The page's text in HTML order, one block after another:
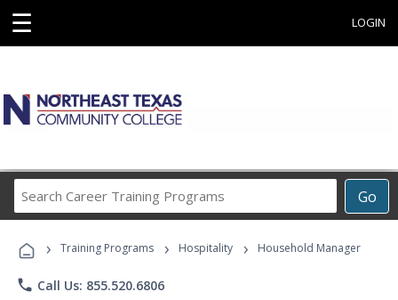
☰ LOGIN
Go
Career
Programs
› Training Programs › Hospitality › Household Manager
phone Call Us: 855.520.6806